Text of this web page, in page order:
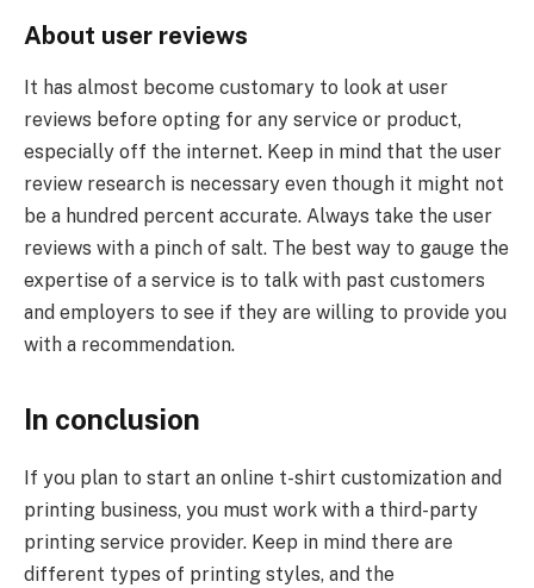
About user reviews
It has almost become customary to look at user
reviews before opting for any service or product,
especially off the internet. Keep in mind that the user
review research is necessary even though it might not
be a hundred percent accurate. Always take the user
reviews with a pinch of salt. The best way to gauge the
expertise of a service is to talk with past customers
and employers to see if they are willing to provide you
with a recommendation.
In conclusion
If you plan to start an online t-shirt customization and
printing business, you must work with a third-party
printing service provider. Keep in mind there are
different types of printing styles, and the